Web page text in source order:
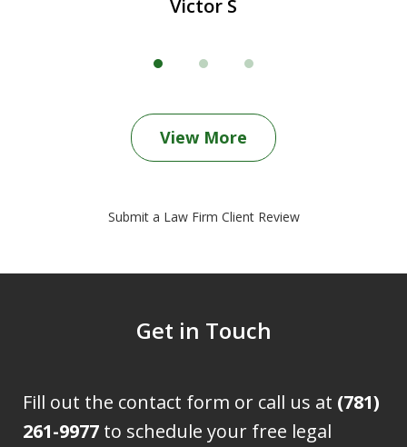
Victor S
View More
Submit a Law Firm Client Review
Get in Touch
Fill out the contact form or call us at (781)
261-9977 to schedule your free legal